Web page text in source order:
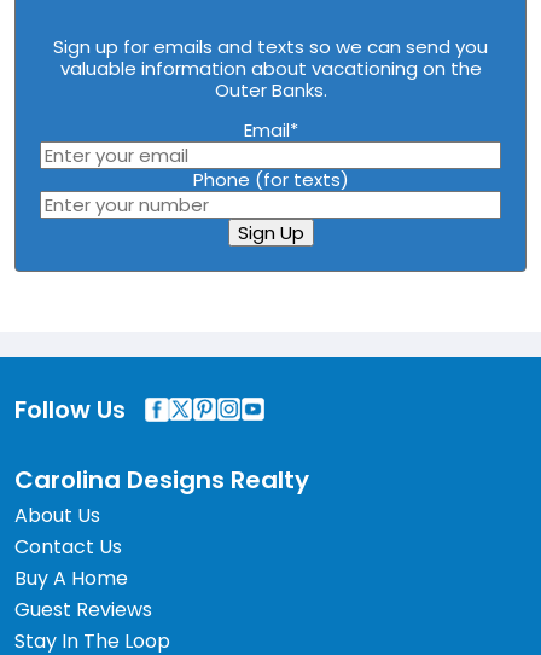
Sign up for emails and texts so we can send you
valuable information about vacationing on the
Outer Banks.
Email*
Phone (for texts)
Sign Up
Follow Us
Carolina Designs Realty
About Us
Contact Us
Buy A Home
Guest Reviews
Stay In The Loop